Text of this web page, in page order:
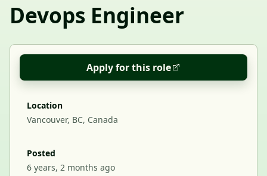
Devops Engineer
Apply for this role
Location
Vancouver, BC, Canada
Posted
6 years, 2 months ago